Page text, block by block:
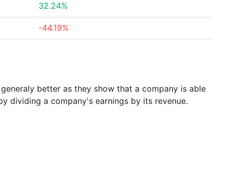
32.24%
-44.19%
better as they show that a company is able
dividing a company's earnings by its revenue.